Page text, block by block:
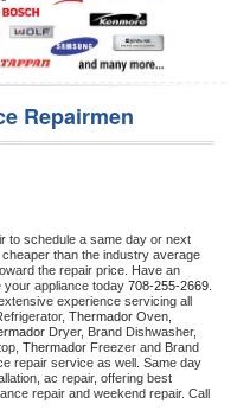
Repairmen
to schedule a same day or next
than the industry average
the repair price. Have an
appliance today 708-255-2669
experience servicing all
Thermador
Dryer, Brand Dishwasher,
Thermador Freezer and Brand
repair service as well. Same day
ac repair, offering best
repair and weekend repair. Call